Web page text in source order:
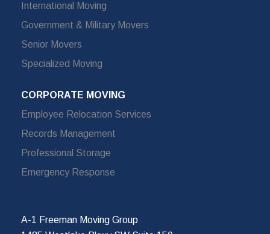
International Moving
Government & Military Movers
Senior Movers
Specialized Moving
CORPORATE MOVING
Employee Relocation Services
Records Management
Professional Storage
Emergency Response
A-1 Freeman Moving Group